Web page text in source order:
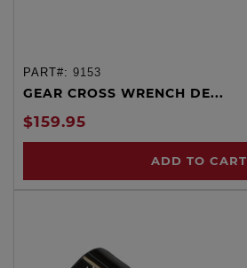
PART#: 9153
GEAR CROSS WRENCH DE...
$159.95
ADD TO CART